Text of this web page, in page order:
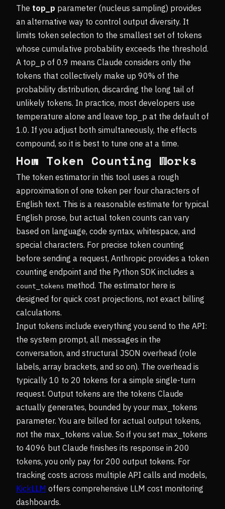
The top_p parameter (nucleus sampling) provides
an alternative way to control output diversity. It
limits token selection to the smallest set of tokens
whose cumulative probability exceeds the threshold.
A top_p of 0.9 means Claude considers only the
tokens that collectively make up 90% of the
probability distribution, discarding the long tail of
unlikely tokens. In practice, most developers use
temperature alone and leave top_p at the default of
1.0. If you adjust both simultaneously, the effects
compound, so it is best to tune one at a time.
How Token Counting Works
The token estimator in this tool uses a rough
approximation of one token per four characters of
English text. This is a reasonable estimate for typical
English prose, but actual token counts can vary
based on language, code syntax, whitespace, and
special characters. For precise token counting
before sending a request, Anthropic provides a token
counting endpoint and the Python SDK includes a
count_tokens method. The estimator here is
designed for quick cost projections, not exact billing
calculations.
Input tokens include everything you send to the API:
the system prompt, all messages in the
conversation, and structural JSON overhead (role
labels, array brackets, and so on). The overhead is
typically 10 to 20 tokens for a simple single-turn
request. Output tokens are the tokens Claude
actually generates, bounded by your max_tokens
parameter. You are billed for actual output tokens,
not the max_tokens value. So if you set max_tokens
to 4096 but Claude finishes its response in 200
tokens, you only pay for 200 output tokens. For
tracking costs across multiple API calls and models,
KickLLM offers comprehensive LLM cost monitoring
dashboards.